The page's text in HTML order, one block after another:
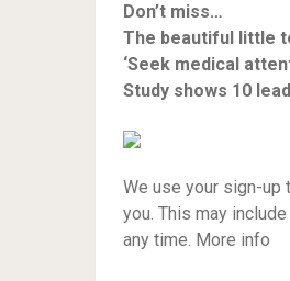
Don’t miss…
The beautiful little
‘Seek medical
Study shows 10
We use your sign-up
you. This may
any time. More info